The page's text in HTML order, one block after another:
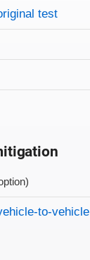
test
to-vehicle